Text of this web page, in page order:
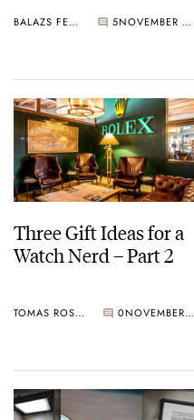
BALAZS FERENCZI 5 NOVEMBER 29, 2019
Three Gift Ideas for a
Watch Nerd – Part 2
TOMAS ROSPUTINSKY 0 NOVEMBER 23, 2019